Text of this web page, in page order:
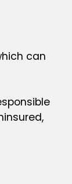
can